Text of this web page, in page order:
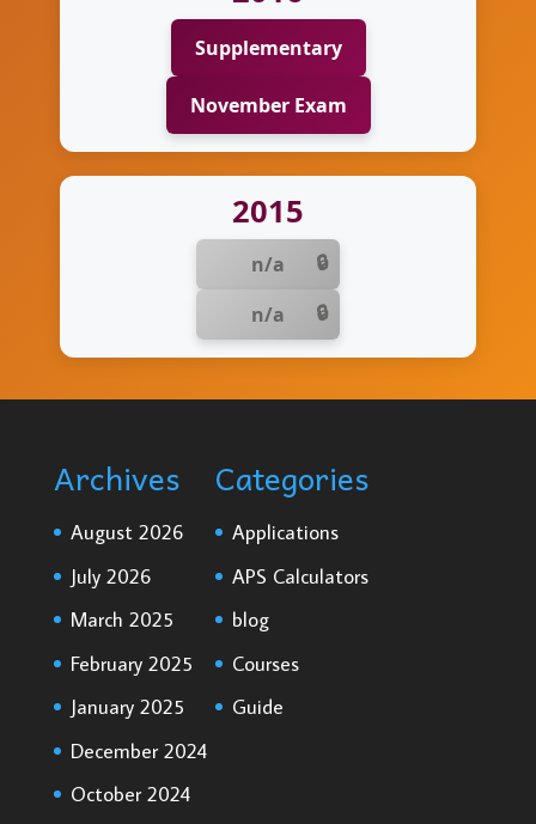
Supplementary
November Exam
2015
n/a
n/a
Archives
August 2026
July 2026
March 2025
February 2025
January 2025
December 2024
October 2024
Categories
Applications
APS Calculators
blog
Courses
Guide